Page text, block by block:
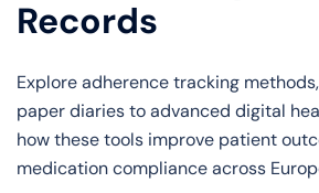
Records
Explore adherence tracking
paper diaries to advanced digital
how these tools improve patient
medication compliance across